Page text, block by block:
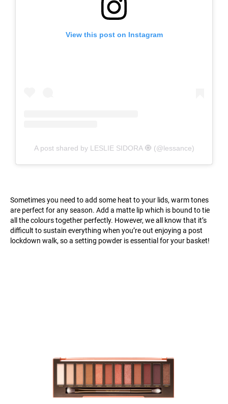
View this post on Instagram
A post shared by LESLIE SIDORA 🧿 (@lessance)
Sometimes you need to add some heat to your lids, warm tones
are perfect for any season. Add a matte lip which is bound to tie
all the colours together perfectly. However, we all know that it’s
difficult to sustain everything when you’re out enjoying a post
lockdown walk, so a setting powder is essential for your basket!